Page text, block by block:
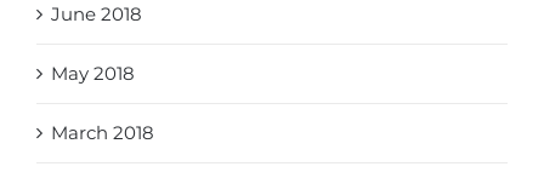
June 2018
May 2018
March 2018